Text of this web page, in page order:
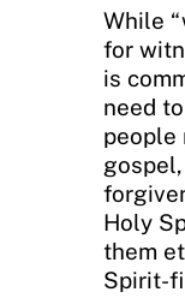
While
for
is
need
people
Holy
them
Spirit-